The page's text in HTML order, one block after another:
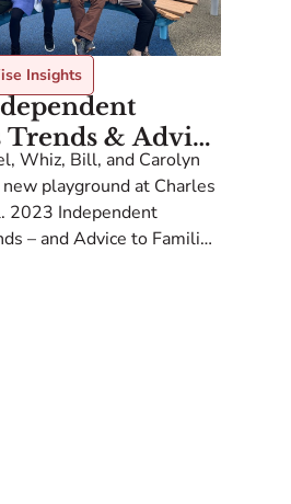
Insights
Trends & Advice
And Schools
Whiz, Bill, and Carolyn
playground at Charles
2023 Independent
– and Advice to Families
Education, As